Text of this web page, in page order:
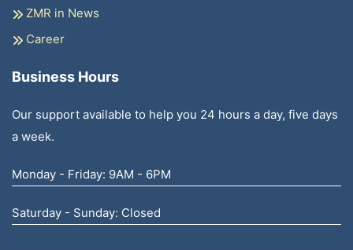
ZMR in News
Career
Business Hours
Our support available to help you 24 hours a day, five days
a week.
Monday - Friday: 9AM - 6PM
Saturday - Sunday: Closed